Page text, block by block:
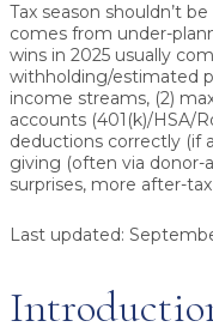
Tax season shouldn’t be
comes from under-
wins in 2025 usually
withholding/estimated
income streams, (2)
accounts (401(k)/HSA/
deductions correctly (if
giving (often via donor-
surprises, more after-
Last updated: